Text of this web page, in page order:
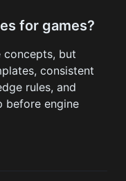
for games?
concepts, but
consistent
rules, and
before engine